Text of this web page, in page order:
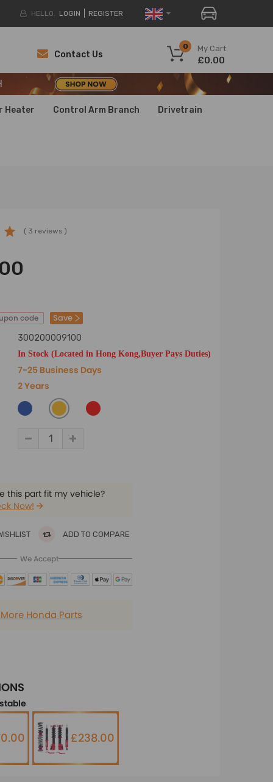
HELLO. LOGIN REGISTER
My Cart
0
£0.00
Contact Us
Heater Control Arm Branch Drivetrain
( 3 reviews )
code Save
300200009100
In Stock (Located in Hong Kong,Buyer Pays Duties)
7-25 Business Days
2 Years
this part fit my vehicle?
Now!
ADD TO COMPARE
We Accept
Honda Parts
£238.00